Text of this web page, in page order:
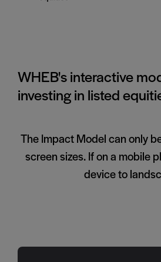
WHEB's interactive
investing in listed
The Impact Model can only
screen sizes. If on a mobile
device to